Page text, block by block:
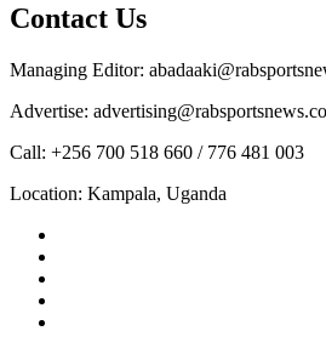
Contact Us
Managing Editor:
Advertise:
Call: +256 700 518 660 / 776 481 003
Location: Kampala, Uganda